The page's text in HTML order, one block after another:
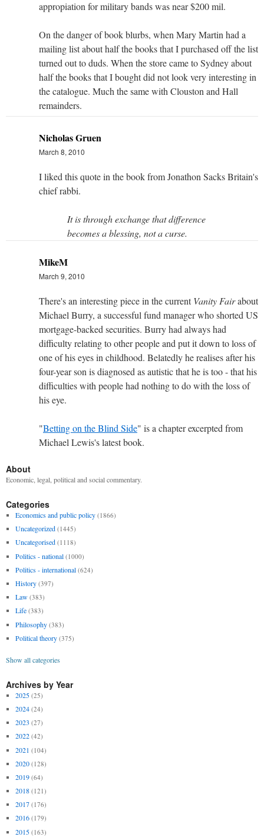
appropiation for military bands was near $200 mil.
On the danger of book blurbs, when Mary Martin had a
mailing list about half the books that I purchased off the list
turned out to duds. When the store came to Sydney about
half the books that I bought did not look very interesting in
the catalogue. Much the same with Clouston and Hall
remainders.
Nicholas Gruen
March 8, 2010
I liked this quote in the book from Jonathon Sacks Britain's
chief rabbi.
It is through exchange that difference
becomes a blessing, not a curse.
MikeM
March 9, 2010
There's an interesting piece in the currentVanity Fairabout
Michael Burry, a successful fund manager who shorted US
mortgage-backed securities. Burry had always had
difficulty relating to other people and put it down to loss of
one of his eyes in childhood. Belatedly he realises after his
four-year son is diagnosed as autistic that he is too - that his
difficulties with people had nothing to do with the loss of
his eye.
"Betting on the Blind Side" is a chapter excerpted from
Michael Lewis's latest book.
About
Economic, legal, political and social commentary.
Categories
Economics and public policy (1866)
Uncategorized (1445)
Uncategorised (1118)
Politics - national (1000)
Politics - international (624)
History (397)
Law (383)
Life (383)
Philosophy (383)
Political theory (375)
Show all categories
Archives by Year
2025 (25)
2024 (24)
2023 (27)
2022 (42)
2021 (104)
2020 (128)
2019 (64)
2018 (121)
2017 (176)
2016 (179)
2015 (163)